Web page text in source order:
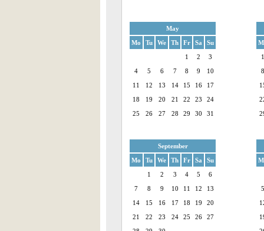
May
Mo
Tu We Th Fr Sa
Su
1
2
3
4
5 6 7 8 9
10
11
12 13 14 15 16
17
18
19 20 21 22 23
24
25
26 27 28 29 30 31
1
8
September
Mo
Tu We Th Fr Sa
Su
1
2 3 4 5
6
7
8 9 10 11 12
13
14
15 16 17 18 19
20
21
22 23 24 25 26
27
5